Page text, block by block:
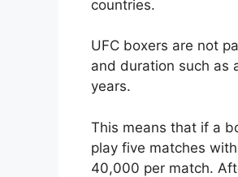
countries.
UFC boxers are not
and duration such as
years.
This means that if a
play five matches
40,000 per match.